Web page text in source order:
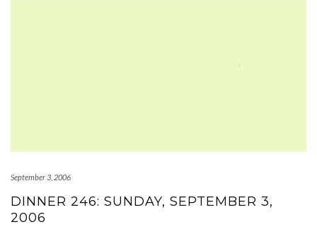
September 3, 2006
DINNER 246: SUNDAY, SEPTEMBER 3,
2006